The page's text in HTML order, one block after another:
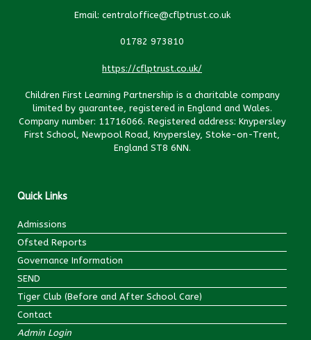
Email: centraloffice@cflptrust.co.uk
01782 973810
https://cflptrust.co.uk/
Children First Learning Partnership is a charitable company
limited by guarantee, registered in England and Wales.
Company number: 11716066. Registered address: Knypersley
First School, Newpool Road, Knypersley, Stoke-on-Trent,
England ST8 6NN.
Quick Links
Admissions
Ofsted Reports
Governance Information
SEND
Tiger Club (Before and After School Care)
Contact
Admin Login